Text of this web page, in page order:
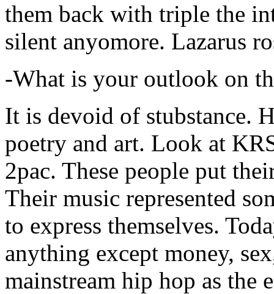
them back with triple the
silent anyomore. Lazarus
-What is your outlook on
It is devoid of stubstance.
poetry and art. Look at
2pac. These people put
Their music represented
to express themselves.
anything except money,
mainstream hip hop as the